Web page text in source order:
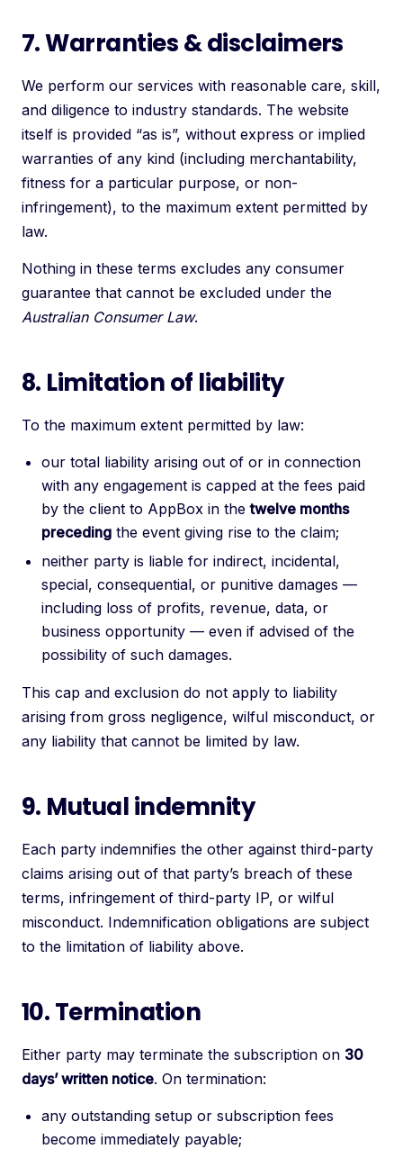
7. Warranties & disclaimers
We perform our services with reasonable care, skill,
and diligence to industry standards. The website
itself is provided “as is”, without express or implied
warranties of any kind (including merchantability,
fitness for a particular purpose, or non-
infringement), to the maximum extent permitted by
law.
Nothing in these terms excludes any consumer
guarantee that cannot be excluded under the
Australian Consumer Law.
8. Limitation of liability
To the maximum extent permitted by law:
our total liability arising out of or in connection
with any engagement is capped at the fees paid
by the client to AppBox in thetwelve months
preceding the event giving rise to the claim;
neither party is liable for indirect, incidental,
special, consequential, or punitive damages —
including loss of profits, revenue, data, or
business opportunity — even if advised of the
possibility of such damages.
This cap and exclusion do not apply to liability
arising from gross negligence, wilful misconduct, or
any liability that cannot be limited by law.
9. Mutual indemnity
Each party indemnifies the other against third-party
claims arising out of that party’s breach of these
terms, infringement of third-party IP, or wilful
misconduct. Indemnification obligations are subject
to the limitation of liability above.
10. Termination
Either party may terminate the subscription on 30
days’ written notice. On termination:
any outstanding setup or subscription fees
become immediately payable;